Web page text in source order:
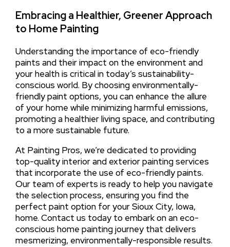
Embracing a Healthier, Greener Approach
to Home Painting
Understanding the importance of eco-friendly
paints and their impact on the environment and
your health is critical in today’s sustainability-
conscious world. By choosing environmentally-
friendly paint options, you can enhance the allure
of your home while minimizing harmful emissions,
promoting a healthier living space, and contributing
to a more sustainable future.
At Painting Pros, we’re dedicated to providing
top-quality interior and exterior painting services
that incorporate the use of eco-friendly paints.
Our team of experts is ready to help you navigate
the selection process, ensuring you find the
perfect paint option for your Sioux City, Iowa,
home. Contact us today to embark on an eco-
conscious home painting journey that delivers
mesmerizing, environmentally-responsible results.